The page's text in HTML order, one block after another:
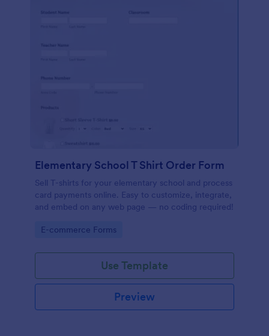
Elementary School T Shirt Order Form
Sell T-shirts for your elementary school and process
card payments online. Easy to customize, integrate,
and embed on any web page — no coding required!
Go to Category:
E-commerce Forms
Use Template
Preview